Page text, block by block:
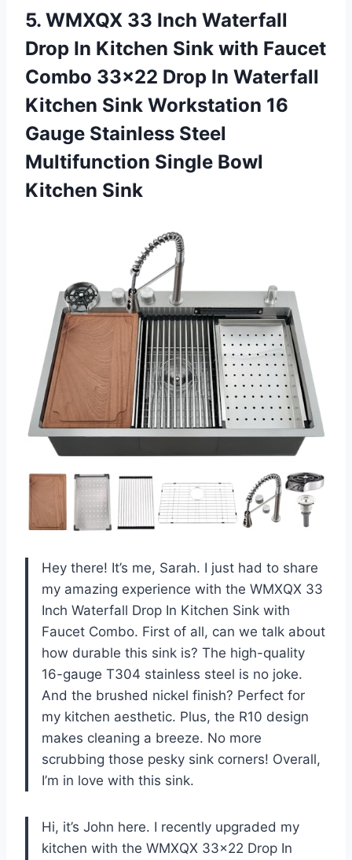
5. WMXQX 33 Inch Waterfall
Drop In Kitchen Sink with Faucet
Combo 33×22 Drop In Waterfall
Kitchen Sink Workstation 16
Gauge Stainless Steel
Multifunction Single Bowl
Kitchen Sink
Hey there! It’s me, Sarah. I just had to share
my amazing experience with the WMXQX 33
Inch Waterfall Drop In Kitchen Sink with
Faucet Combo. First of all, can we talk about
how durable this sink is? The high-quality
16-gauge T304 stainless steel is no joke.
And the brushed nickel finish? Perfect for
my kitchen aesthetic. Plus, the R10 design
makes cleaning a breeze. No more
scrubbing those pesky sink corners! Overall,
I’m in love with this sink.
Hi, it’s John here. I recently upgraded my
kitchen with the WMXQX 33×22 Drop In